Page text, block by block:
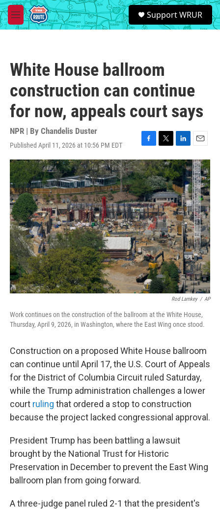
Skip to main content
M
e
S
e
a
Support WRUR
White House ballroom
construction can continue
for now, appeals court says
NPR | By Chandelis Duster
Published April 11, 2026 at 10:56 PM EDT
F
a
c
e
b
o
o
k
T
w
i
t
t
e
r
L
i
n
k
e
d
I
n
E
m
a
i
l
Rod Lamkey / AP
Work continues on the construction of the ballroom at the White House,
Thursday, April 9, 2026, in Washington, where the East Wing once stood.
Construction on a proposed White House ballroom
can continue until April 17, the U.S. Court of Appeals
for the District of Columbia Circuit ruled Saturday,
while the Trump administration challenges a lower
court ruling that ordered a stop to construction
because the project lacked congressional approval.
President Trump has been battling a lawsuit
brought by the National Trust for Historic
Preservation in December to prevent the East Wing
ballroom plan from going forward.
A three-judge panel ruled 2-1 that the president's